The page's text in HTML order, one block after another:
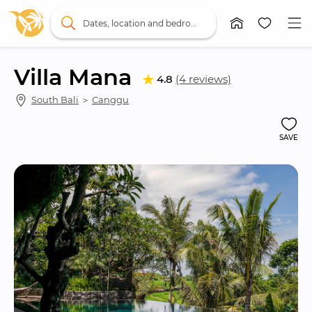
Villa Mana 4.8 (4 reviews)
South Bali ＞ Canggu
SAVE